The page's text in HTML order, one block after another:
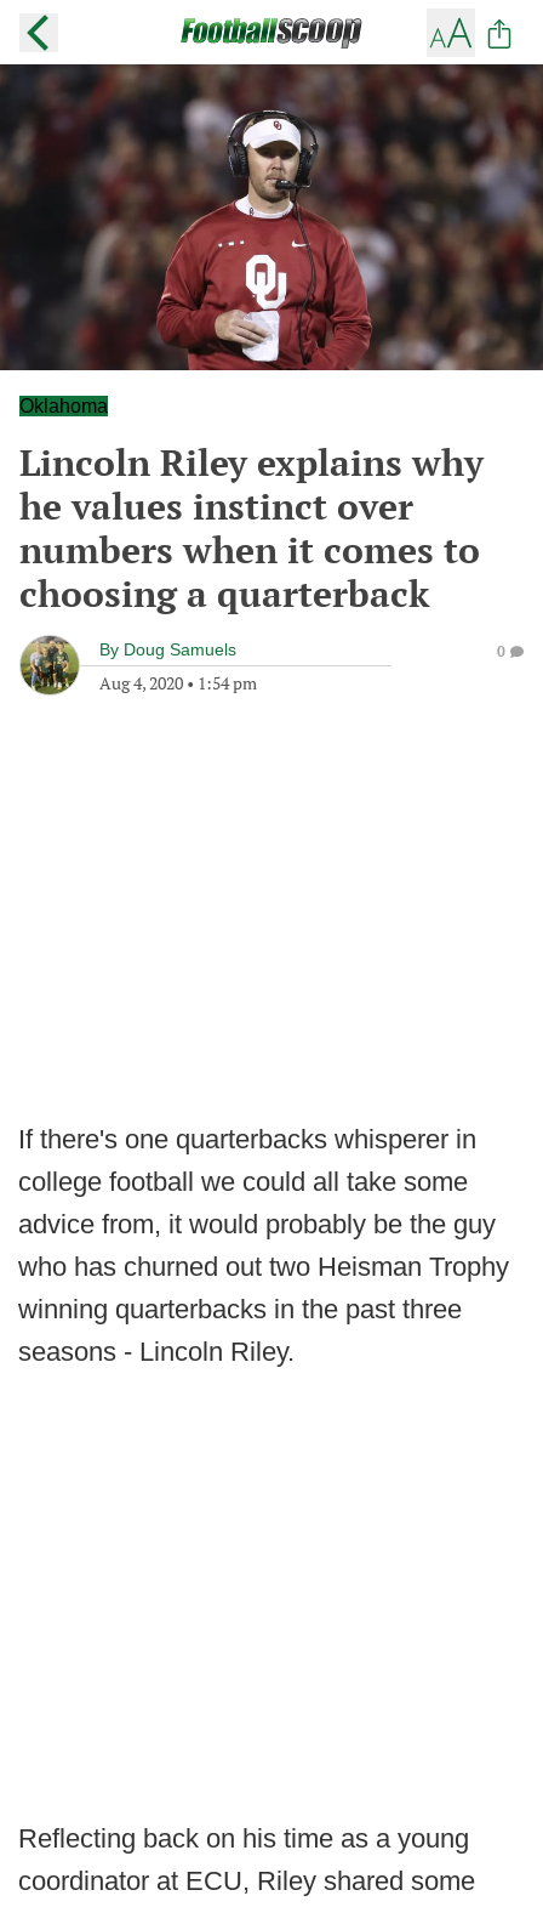
Oklahoma
Lincoln Riley explains why
he values instinct over
numbers when it comes to
choosing a quarterback
By Doug Samuels
Aug 4, 2020 • 1:54 pm
0
If there's one quarterbacks whisperer in
college football we could all take some
advice from, it would probably be the guy
who has churned out two Heisman Trophy
winning quarterbacks in the past three
seasons - Lincoln Riley.
Reflecting back on his time as a young
coordinator at ECU, Riley shared some